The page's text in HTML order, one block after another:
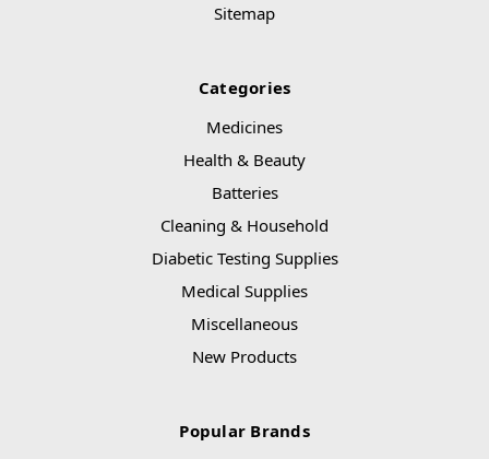
Sitemap
Categories
Medicines
Health & Beauty
Batteries
Cleaning & Household
Diabetic Testing Supplies
Medical Supplies
Miscellaneous
New Products
Popular Brands